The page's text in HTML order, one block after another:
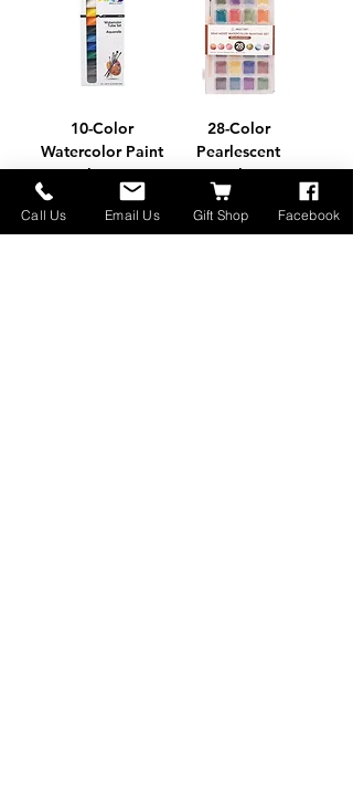
10-Color
Watercolor Paint
Tube Set
3,95 $US
28-Color
Pearlescent
Watercolor Paint
Set + Brush
Prix
12,95 $US
Call Us Email Us Gift Shop Facebook